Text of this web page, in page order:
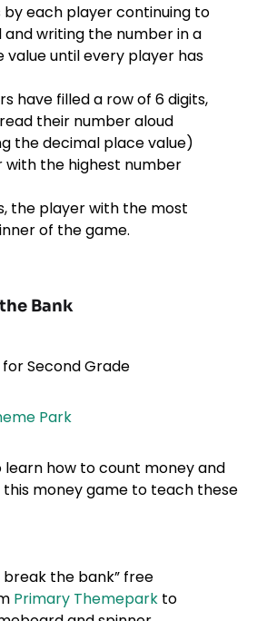
by each player continuing to
writing the number in a
until every player has
have filled a row of 6 digits,
their number aloud
the decimal place value)
with the highest number
the player with the most
of the game.
Bank
Park
learn how to count money and
this money game to teach these
break the bank” free
Primary Themepark to